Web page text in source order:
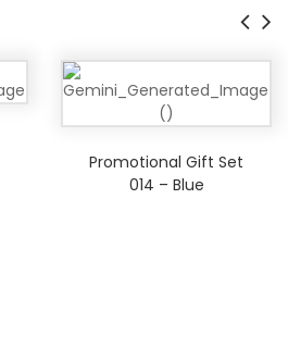
Promotional Gift Set
014 – Blue